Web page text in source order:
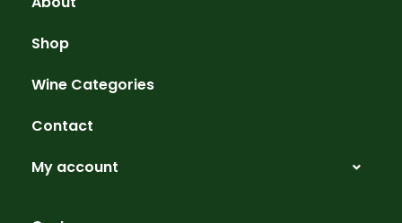
Shop
Wine Categories
Contact
My account